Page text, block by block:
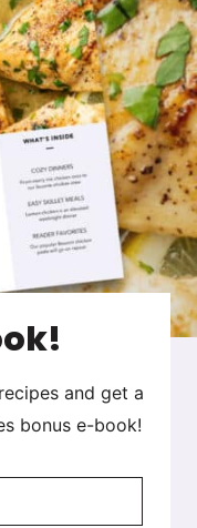
and get a
bonus e-book!